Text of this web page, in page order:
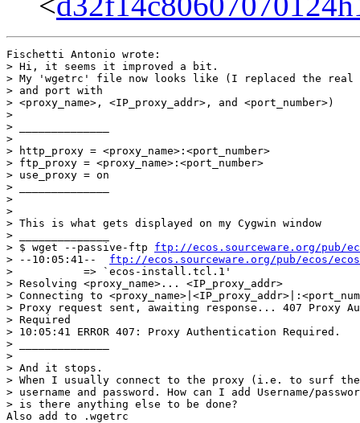
Fischetti Antonio wrote:
> Hi, it seems it improved a bit.
> My 'wgetrc' file now looks like (I replaced the real
> and port with
> <proxy_name>, <IP_proxy_addr>, and <port_number>)
>
> ______________
>
> http_proxy = <proxy_name>:<port_number>
> ftp_proxy = <proxy_name>:<port_number>
> use_proxy = on
> ______________
>
>
> This is what gets displayed on my Cygwin window
> ______________
> $ wget --passive-ftp ftp://ecos.sourceware.org/pub/
> --10:05:41-- ftp://ecos.sourceware.org/pub/ecos/
>           => `ecos-install.tcl.1'
> Resolving <proxy_name>... <IP_proxy_addr>
> Connecting to
> Proxy request sent, awaiting response... 407 Proxy
> Required
> 10:05:41 ERROR 407: Proxy Authentication Required.
> ______________
>
> And it stops.
> When I usually connect to the proxy (i.e. to surf
> username and password. How can I add Username/
> is there anything else to be done?
Also add to .wgetrc